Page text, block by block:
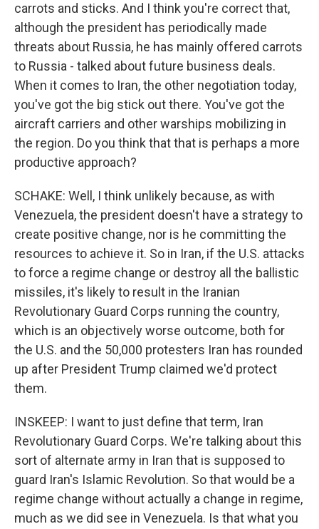
carrots and sticks. And I think you're correct that,
although the president has periodically made
threats about Russia, he has mainly offered carrots
to Russia - talked about future business deals.
When it comes to Iran, the other negotiation today,
you've got the big stick out there. You've got the
aircraft carriers and other warships mobilizing in
the region. Do you think that that is perhaps a more
productive approach?
SCHAKE: Well, I think unlikely because, as with
Venezuela, the president doesn't have a strategy to
create positive change, nor is he committing the
resources to achieve it. So in Iran, if the U.S. attacks
to force a regime change or destroy all the ballistic
missiles, it's likely to result in the Iranian
Revolutionary Guard Corps running the country,
which is an objectively worse outcome, both for
the U.S. and the 50,000 protesters Iran has rounded
up after President Trump claimed we'd protect
them.
INSKEEP: I want to just define that term, Iran
Revolutionary Guard Corps. We're talking about this
sort of alternate army in Iran that is supposed to
guard Iran's Islamic Revolution. So that would be a
regime change without actually a change in regime,
much as we did see in Venezuela. Is that what you